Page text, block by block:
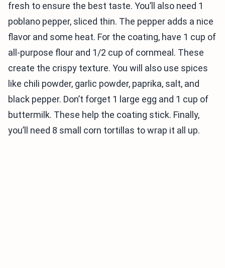
fresh to ensure the best taste. You’ll also need 1
poblano pepper, sliced thin. The pepper adds a nice
flavor and some heat. For the coating, have 1 cup of
all-purpose flour and 1/2 cup of cornmeal. These
create the crispy texture. You will also use spices
like chili powder, garlic powder, paprika, salt, and
black pepper. Don’t forget 1 large egg and 1 cup of
buttermilk. These help the coating stick. Finally,
you’ll need 8 small corn tortillas to wrap it all up.